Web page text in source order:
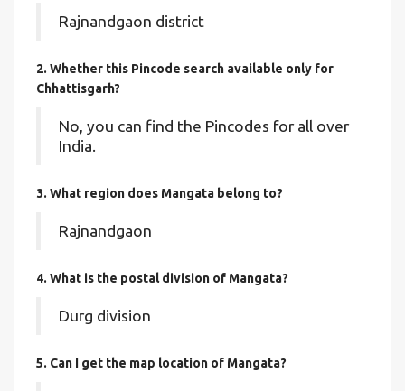
Rajnandgaon district
2. Whether this Pincode search available only for
Chhattisgarh?
No, you can find the Pincodes for all over
India.
3. What region does Mangata belong to?
Rajnandgaon
4. What is the postal division of Mangata?
Durg division
5. Can I get the map location of Mangata?